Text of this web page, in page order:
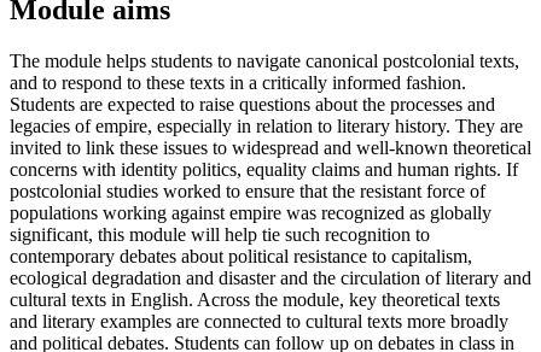
Module aims
The module helps students to navigate canonical postcolonial texts,
and to respond to these texts in a critically informed fashion.
Students are expected to raise questions about the processes and
legacies of empire, especially in relation to literary history. They are
invited to link these issues to widespread and well-known theoretical
concerns with identity politics, equality claims and human rights. If
postcolonial studies worked to ensure that the resistant force of
populations working against empire was recognized as globally
significant, this module will help tie such recognition to
contemporary debates about political resistance to capitalism,
ecological degradation and disaster and the circulation of literary and
cultural texts in English. Across the module, key theoretical texts
and literary examples are connected to cultural texts more broadly
and political debates. Students can follow up on debates in class in